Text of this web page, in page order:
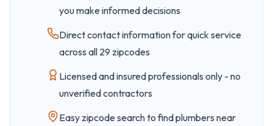
you make informed decisions
Direct contact information for quick service
across all 29 zipcodes
Licensed and insured professionals only - no
unverified contractors
Easy zipcodesearch to find plumbers near